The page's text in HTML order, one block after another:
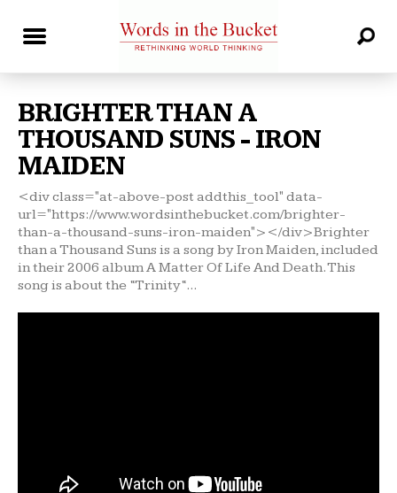
BRIGHTER THAN A
THOUSAND SUNS - IRON
MAIDEN
<div class="at-above-post addthis_tool" data-
url="https://www.wordsinthebucket.com/brighter-
than-a-thousand-suns-iron-maiden"></div>Brighter
than a Thousand Suns is a song by Iron Maiden, included
in their 2006 album A Matter Of Life And Death. This
song is about the “Trinity“...